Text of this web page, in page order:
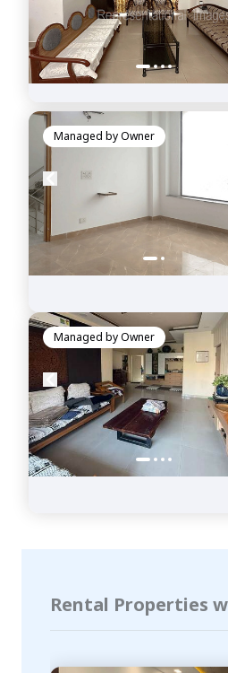
Managed byOwner
Managed byOwner
Rental Properties